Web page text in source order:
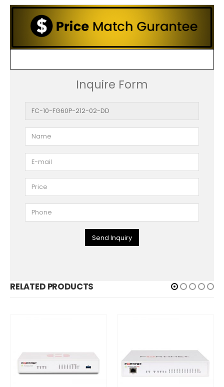
Inquire Form
Send Inquiry
RELATED PRODUCTS